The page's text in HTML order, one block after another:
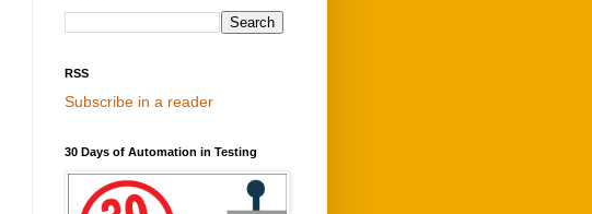
RSS
Subscribe in a reader
30 Days of Automation in Testing